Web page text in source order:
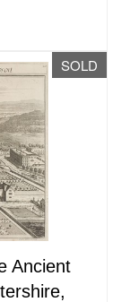
SOLD
Ancient